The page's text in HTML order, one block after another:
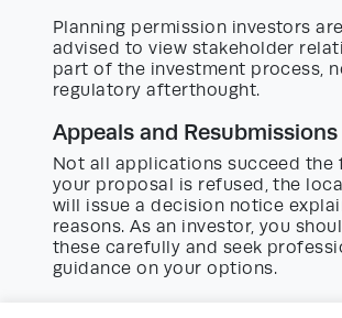
Planning permission investors
advised to view stakeholder
part of the investment process,
regulatory afterthought.
Appeals and Resubmissions
Not all applications succeed the
your proposal is refused, the
will issue a decision notice
reasons. As an investor, you
these carefully and seek
guidance on your options.